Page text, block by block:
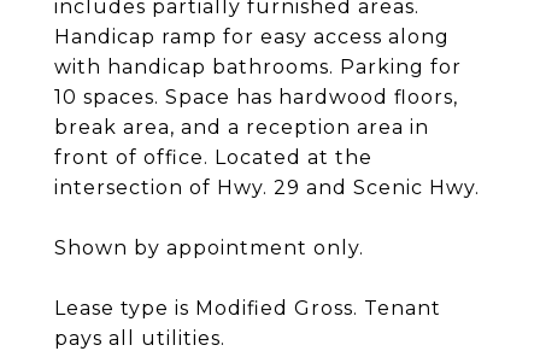
includes partially furnished areas.
Handicap ramp for easy access along
with handicap bathrooms. Parking for
10 spaces. Space has hardwood floors,
break area, and a reception area in
front of office. Located at the
intersection of Hwy. 29 and Scenic Hwy.
Shown by appointment only.
Lease type is Modified Gross. Tenant
pays all utilities.